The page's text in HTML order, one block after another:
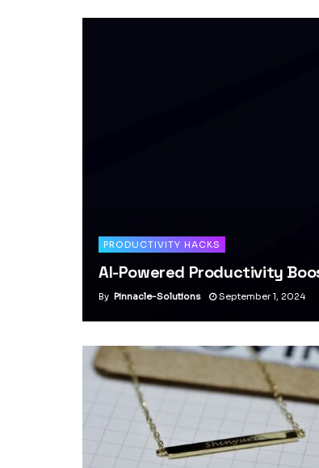
PRODUCTIVITY HACKS
AI-Powered Productivity
By Pinnacle-Solutions September 1, 2024